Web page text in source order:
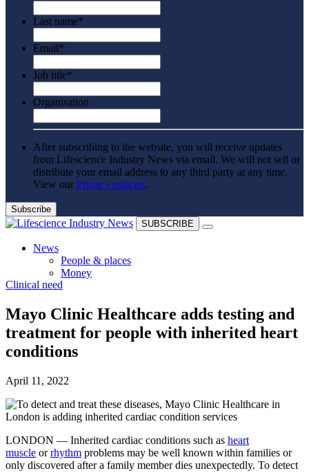
Last name*
Email*
Job title*
Organisation
After subscribing to the website, you will receive updates
from Lifescience Industry News via email. We will not sell or
distribute your email address to any third party at any time.
View our Privacy policies.
SUBSCRIBE
News
People & places
Money
Clinical need
Future watch
Regulation
Events
Jobs
Events
Advertise
News
People & places
Money
Clinical need
Mayo Clinic Healthcare adds testing and
treatment for people with inherited heart
conditions
April 11, 2022
LONDON — Inherited cardiac conditions such as heart
muscle orrhythm problems may be well known within families or
only discovered after a family member dies unexpectedly. To detect